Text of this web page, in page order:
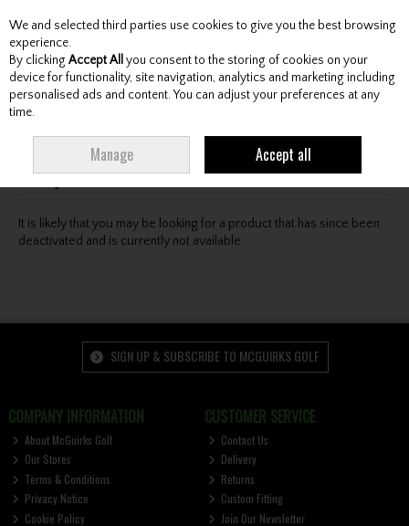
Skip to content
Menu Account Search Cart
Oops! We were unable to find the page you're looking
for :-(
It is likely that you may be looking for a product that has since been
deactivated and is currently not available.
SIGN UP & SUBSCRIBE TO MCGUIRKS GOLF
COMPANY INFORMATION
About McGuirks Golf
Our Stores
Terms & Conditions
Privacy Notice
Cookie Policy
CUSTOMER SERVICE
Contact Us
Delivery
Returns
Custom Fitting
Join Our Newsletter
We and selected third parties use cookies to give you the best browsing
experience.
By clicking Accept All you consent to the storing of cookies on your
device for functionality, site navigation, analytics and marketing including
personalised ads and content. You can adjust your preferences at any
time.
Manage Accept all